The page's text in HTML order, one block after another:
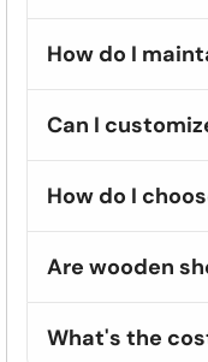
How do I
Can I
How do I
Are wooden
What's the